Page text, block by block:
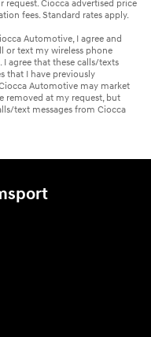
Ciocca advertised price
fees. Standard rates apply.
Automotive, I agree and
or text my wireless phone
agree that these calls/texts
that I have previously
Automotive may market
removed at my request, but
text messages from Ciocca